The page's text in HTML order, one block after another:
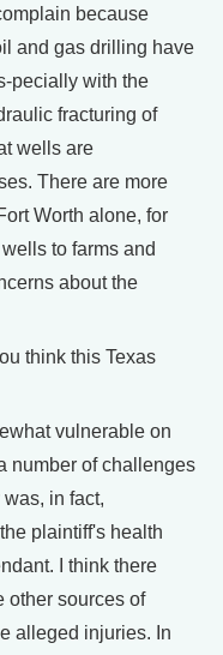
because
and gas drilling have
pecially with the
fracturing of
wells are
There are more
Worth alone, for
to farms and
about the
think this Texas
vulnerable on
number of challenges
in fact,
plaintiff's health
I think there
other sources of
alleged injuries. In